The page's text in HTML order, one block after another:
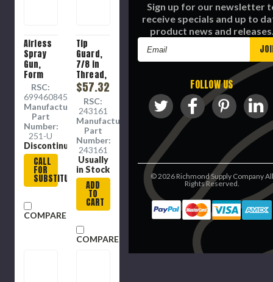
Airless
Spray
Gun,
Form
Fitted,
3600
psi
RSC:
6994608457
Manufacture
Part
Number:
251-U
Discontinued
CALL
FOR
SUBSTITUTE
COMPARE
Tip
Guard,
7/8 in
Thread,
4050
psi
$57.32
RSC:
243161
Manufacture
Part
Number:
243161
Usually
in Stock
ADD
TO
CART
COMPARE
Sign up for our newsletter
receive specials and up to
product news and
FOLLOW US
©2026Richmond Supply Company All
Rights Reserved.